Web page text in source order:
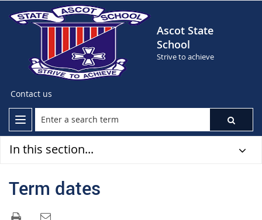
Ascot State
School
Strive to achieve
Contact us
In this section...
Term dates